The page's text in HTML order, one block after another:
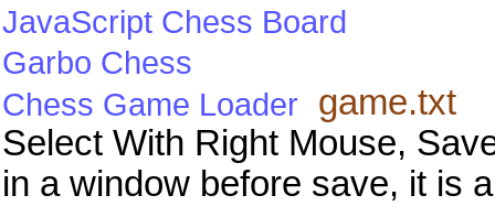
JavaScript Chess Board
Garbo Chess
Chess Game Loader game.txt
Select With Right Mouse,
in a window before save, it is